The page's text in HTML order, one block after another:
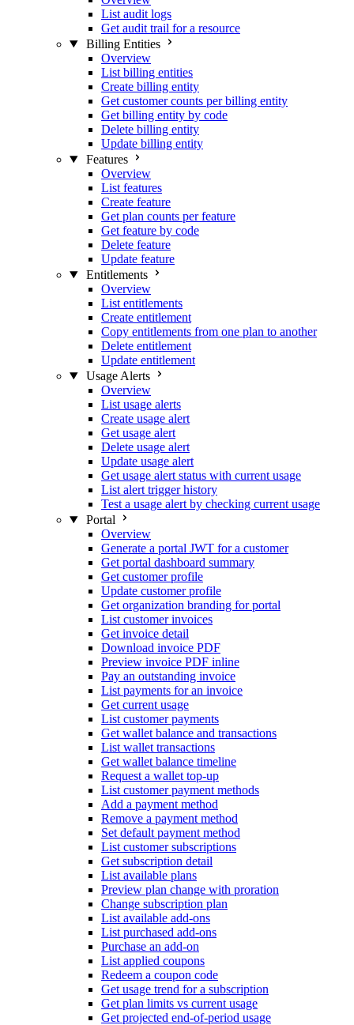
List audit logs
Get audit trail for a resource
Billing Entities
Overview
List billing entities
Create billing entity
Get customer counts per billing entity
Get billing entity by code
Delete billing entity
Update billing entity
Features
Overview
List features
Create feature
Get plan counts per feature
Get feature by code
Delete feature
Update feature
Entitlements
Overview
List entitlements
Create entitlement
Copy entitlements from one plan to another
Delete entitlement
Update entitlement
Usage Alerts
Overview
List usage alerts
Create usage alert
Get usage alert
Delete usage alert
Update usage alert
Get usage alert status with current usage
List alert trigger history
Test a usage alert by checking current usage
Portal
Overview
Generate a portal JWT for a customer
Get portal dashboard summary
Get customer profile
Update customer profile
Get organization branding for portal
List customer invoices
Get invoice detail
Download invoice PDF
Preview invoice PDF inline
Pay an outstanding invoice
List payments for an invoice
Get current usage
List customer payments
Get wallet balance and transactions
List wallet transactions
Get wallet balance timeline
Request a wallet top-up
List customer payment methods
Add a payment method
Remove a payment method
Set default payment method
List customer subscriptions
Get subscription detail
List available plans
Preview plan change with proration
Change subscription plan
List available add-ons
List purchased add-ons
Purchase an add-on
List applied coupons
Redeem a coupon code
Get usage trend for a subscription
Get plan limits vs current usage
Get projected end-of-period usage